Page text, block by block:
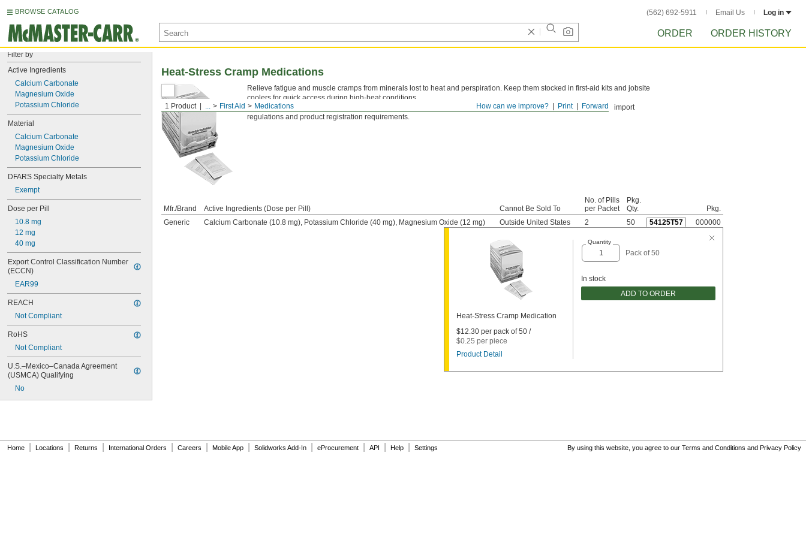
BROWSE CATALOG (562) 692-5911 Email Us Log in
ORDER ORDER HISTORY
Filter by
Active Ingredients
Calcium Carbonate
Magnesium Oxide
Potassium Chloride
Material
Calcium Carbonate
Magnesium Oxide
Potassium Chloride
DFARS Specialty Metals
Exempt
Dose per Pill
10.8 mg
12 mg
40 mg
Export Control Classification Number
(ECCN)
EAR99
REACH
Not Compliant
RoHS
Not Compliant
U.S.–Mexico–Canada Agreement
(USMCA) Qualifying
No
Forward
Print
How can we improve?
1 Product ... First Aid Medications
Heat-Stress Cramp Medications
Relieve fatigue and muscle cramps from minerals lost to heat and perspiration. Keep them stocked in first-aid kits and jobsite
coolers for quick access during high-heat conditions.
Cannot Be Sold Outside United States—
Medications cannot be sold to regions outside the United States due to import
regulations and product registration requirements.
Mfr./Brand Active Ingredients (Dose per Pill) Cannot Be Sold To
No. of Pills
per Packet
Pkg.
Qty.
Pkg.
Generic
Calcium Carbonate (10.8 mg), Potassium Chloride (40 mg), Magnesium Oxide (12 mg) Outside United States 2 50 54125T57 000000
Heat-Stress Cramp Medication
$12.30 per pack of 50 /
$0.25 per piece
Product Detail
Quantity
Pack of 50
In stock
ADD TO ORDER
Home Locations Returns International Orders Careers Mobile App Solidworks Add-In eProcurement API Help Settings By using this website, you agree to our Terms and Conditions and Privacy Policy